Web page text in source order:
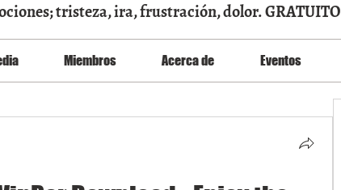
tristeza, ira, frustración, dolor. GRATUITO
Miembros Acerca de Eventos